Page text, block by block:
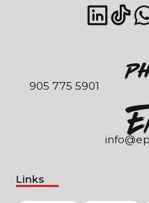
905 775 5901
Links